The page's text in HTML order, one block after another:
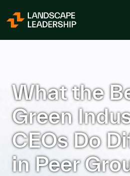
What the
Green
CEOs Do
in Peer